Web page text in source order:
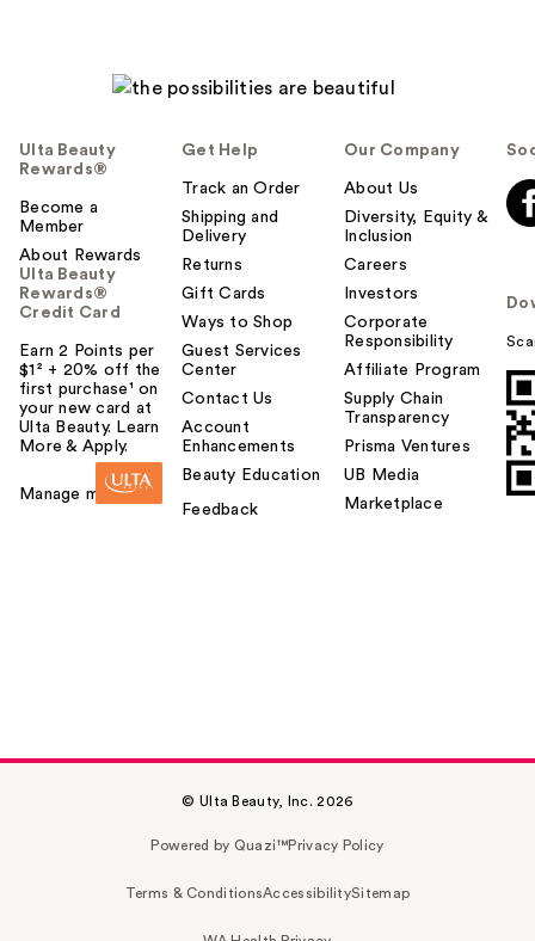
Ulta Beauty
Rewards®
Become a
Member
About Rewards
Ulta Beauty
Rewards®
Credit Card
Earn 2 Points per
$1² + 20% off the
first purchase¹ on
your new card at
Ulta Beauty. Learn
More & Apply.
Manage my card
Get Help
Track an Order
Shipping and
Delivery
Returns
Gift Cards
Ways to Shop
Guest Services
Center
Contact Us
Account
Enhancements
Beauty Education
Feedback
Our Company
About Us
Diversity, Equity &
Inclusion
Careers
Investors
Corporate
Responsibility
Affiliate Program
Supply Chain
Transparency
Prisma Ventures
UB Media
Marketplace
© Ulta Beauty, Inc. 2026
Powered by Quazi™Privacy Policy
Terms & ConditionsAccessibilitySitemap